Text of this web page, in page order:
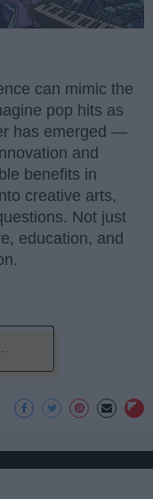
can mimic the
pop hits as
has emerged —
and
benefits in
creative arts,
Not just
education, and